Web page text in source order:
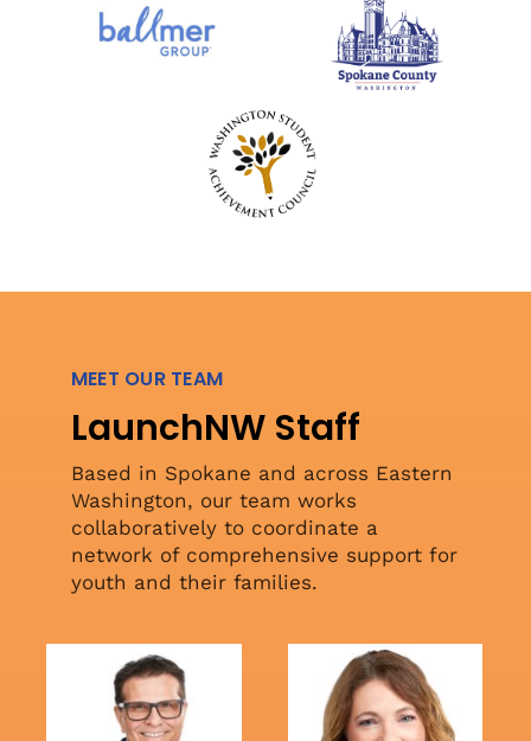
MEET OUR TEAM
LaunchNW Staff
Based in Spokane and across Eastern
Washington, our team works
collaboratively to coordinate a
network of comprehensive support for
youth and their families.